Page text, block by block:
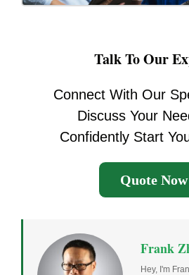
Talk To Our
Connect With Our
Discuss Your
Confidently Start
Quote Now
Frank
Hey, I'm